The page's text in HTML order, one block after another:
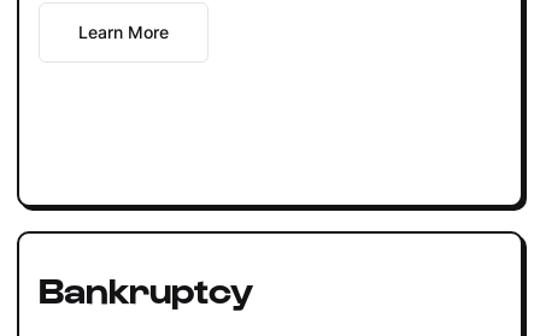
Learn More
Bankruptcy